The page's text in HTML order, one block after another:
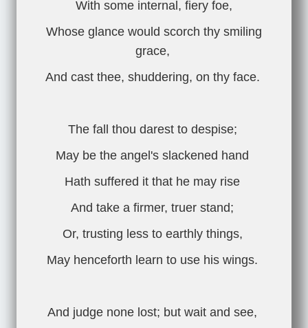
With some internal, fiery foe,
Whose glance would scorch thy smiling
grace,
And cast thee, shuddering, on thy face.
The fall thou darest to despise;
May be the angel's slackened hand
Hath suffered it that he may rise
And take a firmer, truer stand;
Or, trusting less to earthly things,
May henceforth learn to use his wings.
And judge none lost; but wait and see,